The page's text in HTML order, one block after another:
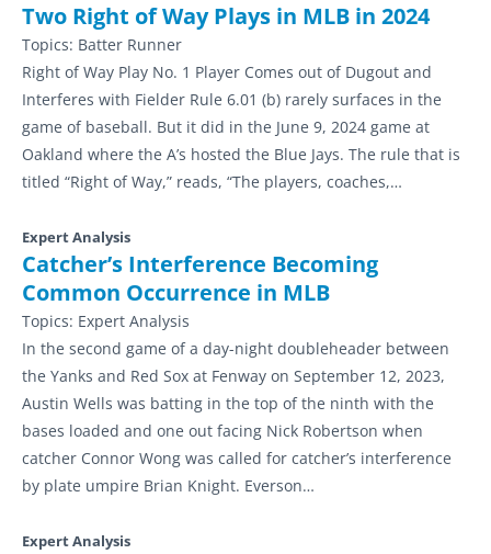
Two Right of Way Plays in MLB in 2024
Topics: Batter Runner
Right of Way Play No. 1 Player Comes out of Dugout and
Interferes with Fielder Rule 6.01 (b) rarely surfaces in the
game of baseball. But it did in the June 9, 2024 game at
Oakland where the A’s hosted the Blue Jays. The rule that is
titled “Right of Way,” reads, “The players, coaches,…
Expert Analysis
Catcher’s Interference Becoming
Common Occurrence in MLB
Topics: Expert Analysis
In the second game of a day-night doubleheader between
the Yanks and Red Sox at Fenway on September 12, 2023,
Austin Wells was batting in the top of the ninth with the
bases loaded and one out facing Nick Robertson when
catcher Connor Wong was called for catcher’s interference
by plate umpire Brian Knight. Everson…
Expert Analysis